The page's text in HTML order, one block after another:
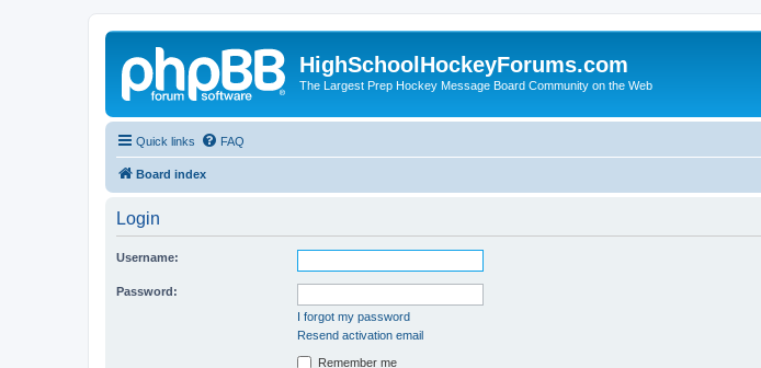
HighSchoolHockeyForums.com
The Largest Prep Hockey Message Board Community on the Web
Quick links FAQ
Board index
Login
Username:
Password:
I forgot my password
Resend activation email
Remember me